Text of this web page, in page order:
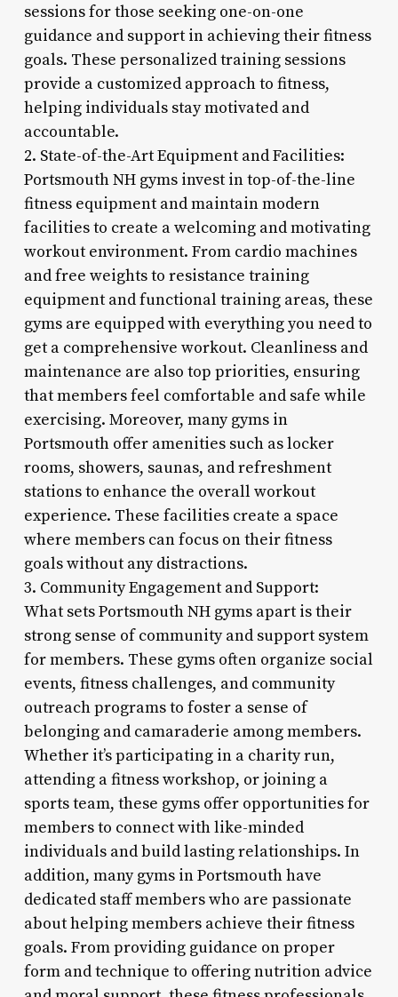
sessions for those seeking one-on-one
guidance and support in achieving their fitness
goals. These personalized training sessions
provide a customized approach to fitness,
helping individuals stay motivated and
accountable.
2. State-of-the-Art Equipment and Facilities:
Portsmouth NH gyms invest in top-of-the-line
fitness equipment and maintain modern
facilities to create a welcoming and motivating
workout environment. From cardio machines
and free weights to resistance training
equipment and functional training areas, these
gyms are equipped with everything you need to
get a comprehensive workout. Cleanliness and
maintenance are also top priorities, ensuring
that members feel comfortable and safe while
exercising. Moreover, many gyms in
Portsmouth offer amenities such as locker
rooms, showers, saunas, and refreshment
stations to enhance the overall workout
experience. These facilities create a space
where members can focus on their fitness
goals without any distractions.
3. Community Engagement and Support:
What sets Portsmouth NH gyms apart is their
strong sense of community and support system
for members. These gyms often organize social
events, fitness challenges, and community
outreach programs to foster a sense of
belonging and camaraderie among members.
Whether it’s participating in a charity run,
attending a fitness workshop, or joining a
sports team, these gyms offer opportunities for
members to connect with like-minded
individuals and build lasting relationships. In
addition, many gyms in Portsmouth have
dedicated staff members who are passionate
about helping members achieve their fitness
goals. From providing guidance on proper
form and technique to offering nutrition advice